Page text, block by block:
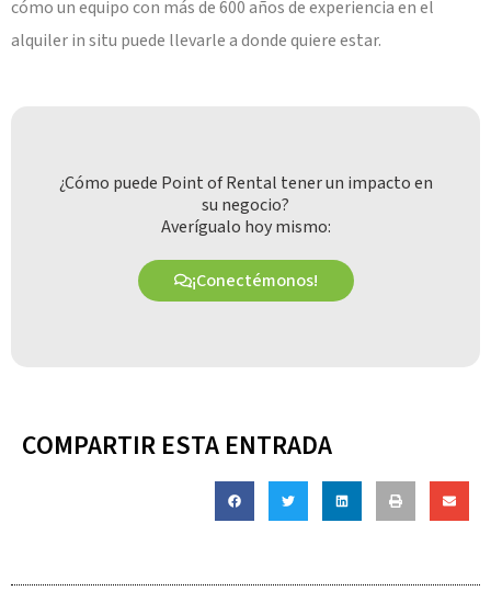
cómo un equipo con más de 600 años de experiencia en el
alquiler in situ puede llevarle a donde quiere estar.
¿Cómo puede Point of Rental tener un impacto en
su negocio?
Averígualo hoy mismo:
¡Conectémonos!
COMPARTIR ESTA ENTRADA